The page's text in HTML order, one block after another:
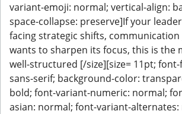
variant-emoji: normal; vertical-align:
space-collapse: preserve]If your
facing strategic shifts,
wants to sharpen its focus, this is the
well-structured [/size][size= 11pt; font-
sans-serif; background-color:
bold; font-variant-numeric: normal;
asian: normal; font-variant-